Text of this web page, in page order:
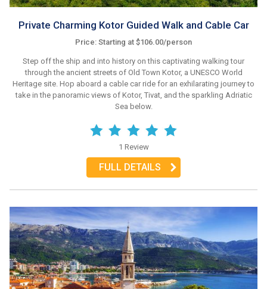
Private Charming Kotor Guided Walk and Cable Car
Price: Starting at $106.00/person
Step off the ship and into history on this captivating walking tour
through the ancient streets of Old Town Kotor, a UNESCO World
Heritage site. Hop aboard a cable car ride for an exhilarating journey to
take in the panoramic views of Kotor, Tivat, and the sparkling Adriatic
Sea below.
1 Review
FULL DETAILS